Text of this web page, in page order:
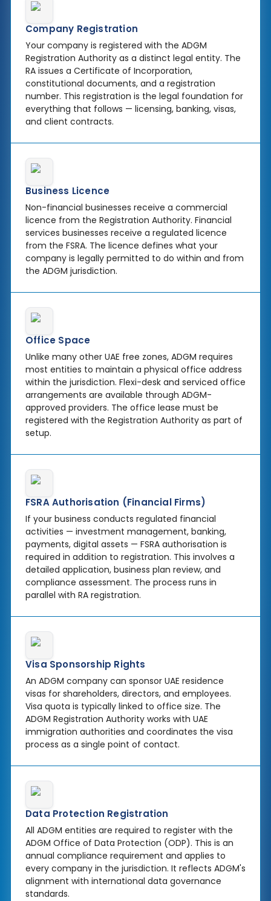
Company Registration
Your company is registered with the ADGM
Registration Authority as a distinct legal entity. The
RA issues a Certificate of Incorporation,
constitutional documents, and a registration
number. This registration is the legal foundation for
everything that follows — licensing, banking, visas,
and client contracts.
Business Licence
Non-financial businesses receive a commercial
licence from the Registration Authority. Financial
services businesses receive a regulated licence
from the FSRA. The licence defines what your
company is legally permitted to do within and from
the ADGM jurisdiction.
Office Space
Unlike many other UAE free zones, ADGM requires
most entities to maintain a physical office address
within the jurisdiction. Flexi-desk and serviced office
arrangements are available through ADGM-
approved providers. The office lease must be
registered with the Registration Authority as part of
setup.
FSRA Authorisation (Financial Firms)
If your business conducts regulated financial
activities — investment management, banking,
payments, digital assets — FSRA authorisation is
required in addition to registration. This involves a
detailed application, business plan review, and
compliance assessment. The process runs in
parallel with RA registration.
Visa Sponsorship Rights
An ADGM company can sponsor UAE residence
visas for shareholders, directors, and employees.
Visa quota is typically linked to office size. The
ADGM Registration Authority works with UAE
immigration authorities and coordinates the visa
process as a single point of contact.
Data Protection Registration
All ADGM entities are required to register with the
ADGM Office of Data Protection (ODP). This is an
annual compliance requirement and applies to
every company in the jurisdiction. It reflects ADGM's
alignment with international data governance
standards.